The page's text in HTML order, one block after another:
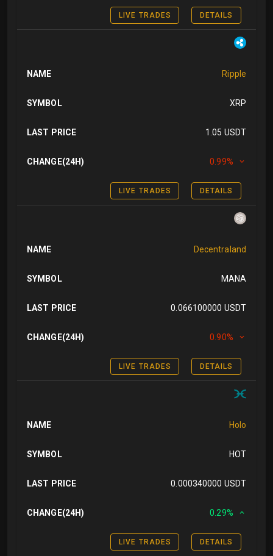
LIVE TRADES DETAILS
NAME Ripple
SYMBOL XRP
LAST PRICE 1.05 USDT
CHANGE(24H) 0.99%
LIVE TRADES DETAILS
NAME Decentraland
SYMBOL MANA
LAST PRICE 0.066100000 USDT
CHANGE(24H) 0.90%
LIVE TRADES DETAILS
NAME Holo
SYMBOL HOT
LAST PRICE 0.000340000 USDT
CHANGE(24H) 0.29%
LIVE TRADES DETAILS